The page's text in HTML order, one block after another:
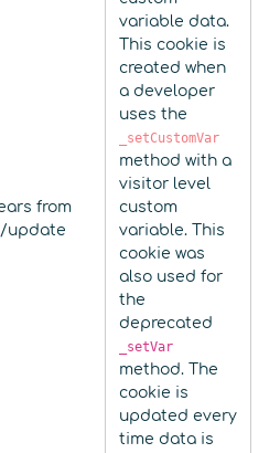
from
update
variable data.
This cookie is
created when
a developer
uses the
_setCustomVar
method with a
visitor level
custom
variable. This
cookie was
also used for
the
deprecated
_setVar
method. The
cookie is
updated every
time data is